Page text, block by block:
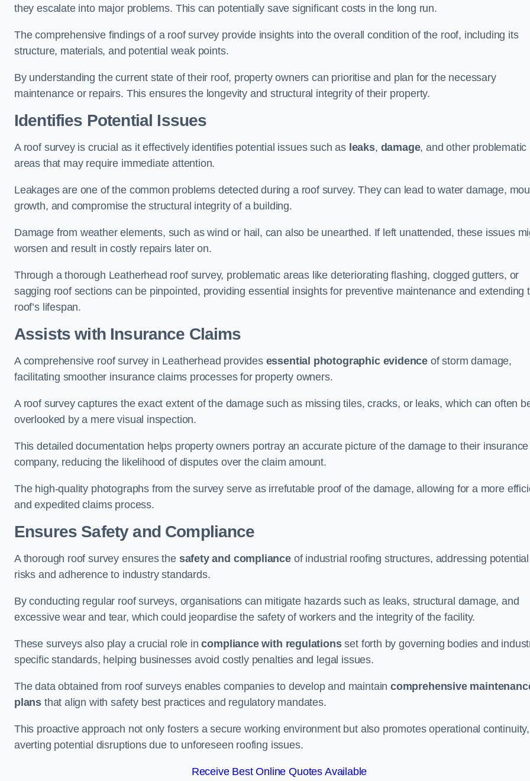
they escalate into major problems. This can potentially save significant costs in the long run.
The comprehensive findings of a roof survey provide insights into the overall condition of the roof, including its
structure, materials, and potential weak points.
By understanding the current state of their roof, property owners can prioritise and plan for the necessary
maintenance or repairs. This ensures the longevity and structural integrity of their property.
Identifies Potential Issues
A roof survey is crucial as it effectively identifies potential issues such as leaks, damage, and other problematic
areas that may require immediate attention.
Leakages are one of the common problems detected during a roof survey. They can lead to water damage,
growth, and compromise the structural integrity of a building.
Damage from weather elements, such as wind or hail, can also be unearthed. If left unattended, these issues
worsen and result in costly repairs later on.
Through a thorough Leatherhead roof survey, problematic areas like deteriorating flashing, clogged gutters, or
sagging roof sections can be pinpointed, providing essential insights for preventive maintenance and extending
roof’s lifespan.
Assists with Insurance Claims
A comprehensive roof survey in Leatherhead provides essential photographic evidence of storm damage,
facilitating smoother insurance claims processes for property owners.
A roof survey captures the exact extent of the damage such as missing tiles, cracks, or leaks, which can often
overlooked by a mere visual inspection.
This detailed documentation helps property owners portray an accurate picture of the damage to their insurance
company, reducing the likelihood of disputes over the claim amount.
The high-quality photographs from the survey serve as irrefutable proof of the damage, allowing for a more
and expedited claims process.
Ensures Safety and Compliance
A thorough roof survey ensures the safety and complianceof industrial roofing structures, addressing potential
risks and adherence to industry standards.
By conducting regular roof surveys, organisations can mitigate hazards such as leaks, structural damage, and
excessive wear and tear, which could jeopardise the safety of workers and the integrity of the facility.
These surveys also play a crucial role incompliance with regulationsset forth by governing bodies and
specific standards, helping businesses avoid costly penalties and legal issues.
The data obtained from roof surveys enables companies to develop and maintain comprehensive
plans that align with safety best practices and regulatory mandates.
This proactive approach not only fosters a secure working environment but also promotes operational continuity,
averting potential disruptions due to unforeseen roofing issues.
Receive Best Online Quotes Available